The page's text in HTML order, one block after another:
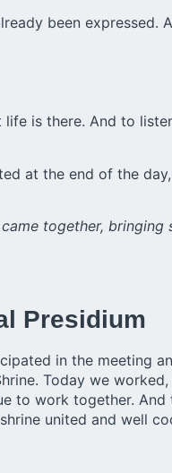
been
is there. And to
at the end of the
together,
Presidium
in the meeting
Today we
work together.
united and well